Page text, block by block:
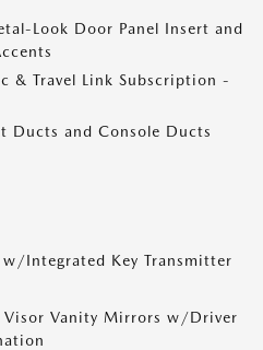
Look Door Panel Insert and
& Travel Link Subscription -
Ducts and Console Ducts
w/Integrated Key Transmitter
Visor Vanity Mirrors w/Driver